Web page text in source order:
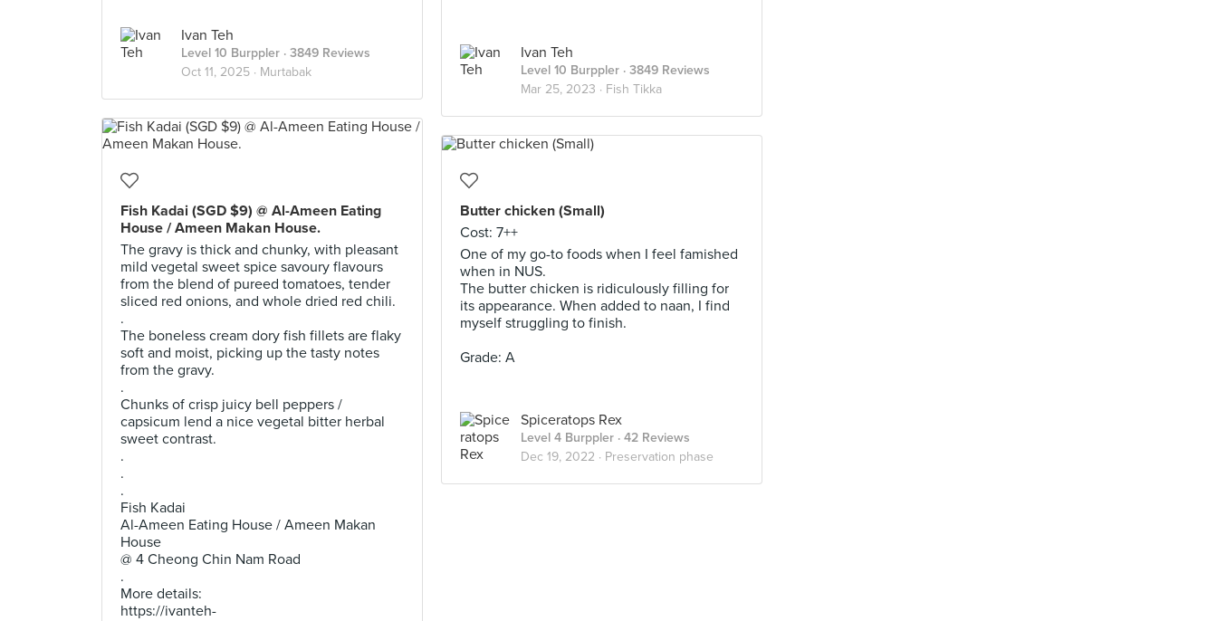
Ivan Teh
Level 10 Burppler · 3849 Reviews
Oct 11, 2025 · Murtabak
Ivan Teh
Level 10 Burppler · 3849 Reviews
Mar 25, 2023 · Fish Tikka
Fish Kadai (SGD $9) @ Al-Ameen Eating
House / Ameen Makan House.
The gravy is thick and chunky, with pleasant
mild vegetal sweet spice savoury flavours
from the blend of pureed tomatoes, tender
sliced red onions, and whole dried red chili.
.
The boneless cream dory fish fillets are flaky
soft and moist, picking up the tasty notes
from the gravy.
.
Chunks of crisp juicy bell peppers /
capsicum lend a nice vegetal bitter herbal
sweet contrast.
.
.
.
Fish Kadai
Al-Ameen Eating House / Ameen Makan
House
@ 4 Cheong Chin Nam Road
.
More details:
https://ivanteh-
Butter chicken (Small)
Cost: 7++
One of my go-to foods when I feel famished
when in NUS.
The butter chicken is ridiculously filling for
its appearance. When added to naan, I find
myself struggling to finish.
Grade: A
Spiceratops Rex
Level 4 Burppler · 42 Reviews
Dec 19, 2022 · Preservation phase